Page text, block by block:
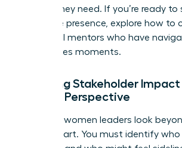
anchor they need. If you’re ready
executive presence, explore how to
influential mentors who have
high-stakes moments.
Mapping Stakeholder
Female Perspective
Effective women leaders look
an org chart. You must identify who